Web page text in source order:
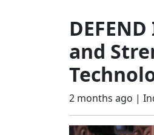
and
2 months ago |